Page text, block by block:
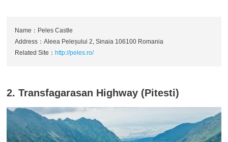
Name：Peles Castle
Address：Aleea Peleșului 2, Sinaia 106100 Romania
Related Site：http://peles.ro/
2. Transfagarasan Highway (Pitesti)